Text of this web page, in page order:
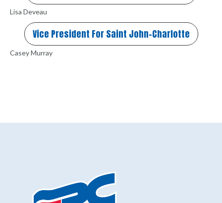
Lisa Deveau
Vice President For Saint John-Charlotte
Casey Murray